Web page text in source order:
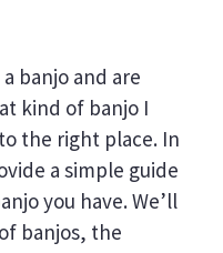
banjo and are
kind of banjo I
the right place. In
a simple guide
you have. We’ll
banjos, the